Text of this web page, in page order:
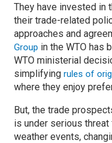
They have invested in
their trade-related
approaches and
Group in the WTO has
WTO ministerial
simplifying rules of
where they enjoy
But, the trade
is under serious
weather events,